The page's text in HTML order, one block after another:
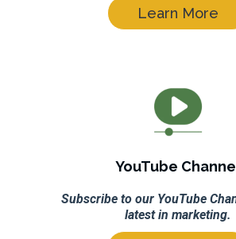
Learn More
YouTube
Subscribe to our YouTube
latest in marketing.